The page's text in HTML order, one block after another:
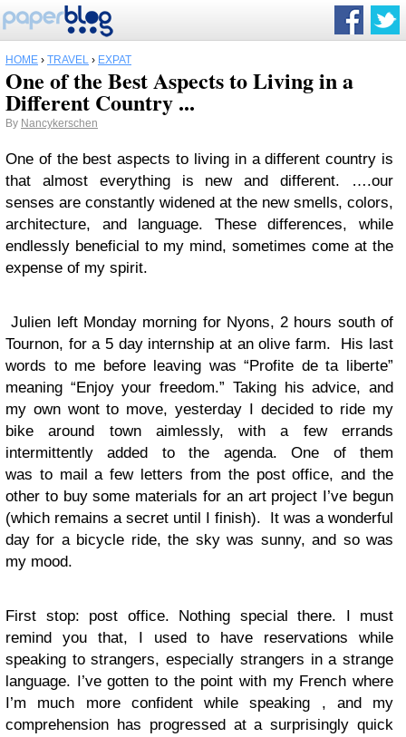
HOME › TRAVEL › EXPAT
One of the Best Aspects to Living in a
Different Country ...
By Nancykerschen
One of the best aspects to living in a different country is
that almost everything is new and different. ….our
senses are constantly widened at the new smells, colors,
architecture, and language. These differences, while
endlessly beneficial to my mind, sometimes come at the
expense of my spirit.
Julien left Monday morning for Nyons, 2 hours south of
Tournon, for a 5 day internship at an olive farm. His last
words to me before leaving was “Profite de ta liberte”
meaning “Enjoy your freedom.” Taking his advice, and
my own wont to move, yesterday I decided to ride my
bike around town aimlessly, with a few errands
intermittently added to the agenda. One of them
was to mail a few letters from the post office, and the
other to buy some materials for an art project I’ve begun
(which remains a secret until I finish). It was a wonderful
day for a bicycle ride, the sky was sunny, and so was
my mood.
First stop: post office. Nothing special there. I must
remind you that, I used to have reservations while
speaking to strangers, especially strangers in a strange
language. I’ve gotten to the point with my French where
I’m much more confident while speaking , and my
comprehension has progressed at a surprisingly quick